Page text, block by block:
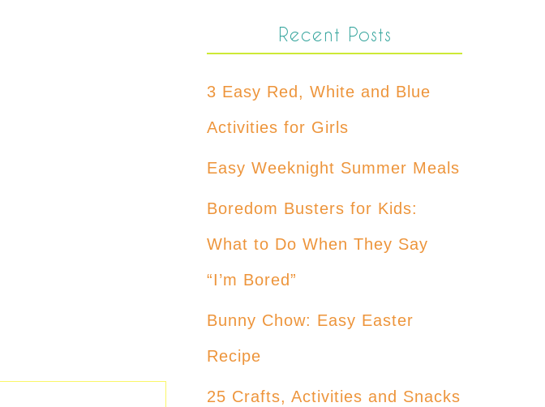
Recent Posts
3 Easy Red, White and Blue
Activities for Girls
Easy Weeknight Summer Meals
Boredom Busters for Kids:
What to Do When They Say
“I’m Bored”
Bunny Chow: Easy Easter
Recipe
25 Crafts, Activities and Snacks